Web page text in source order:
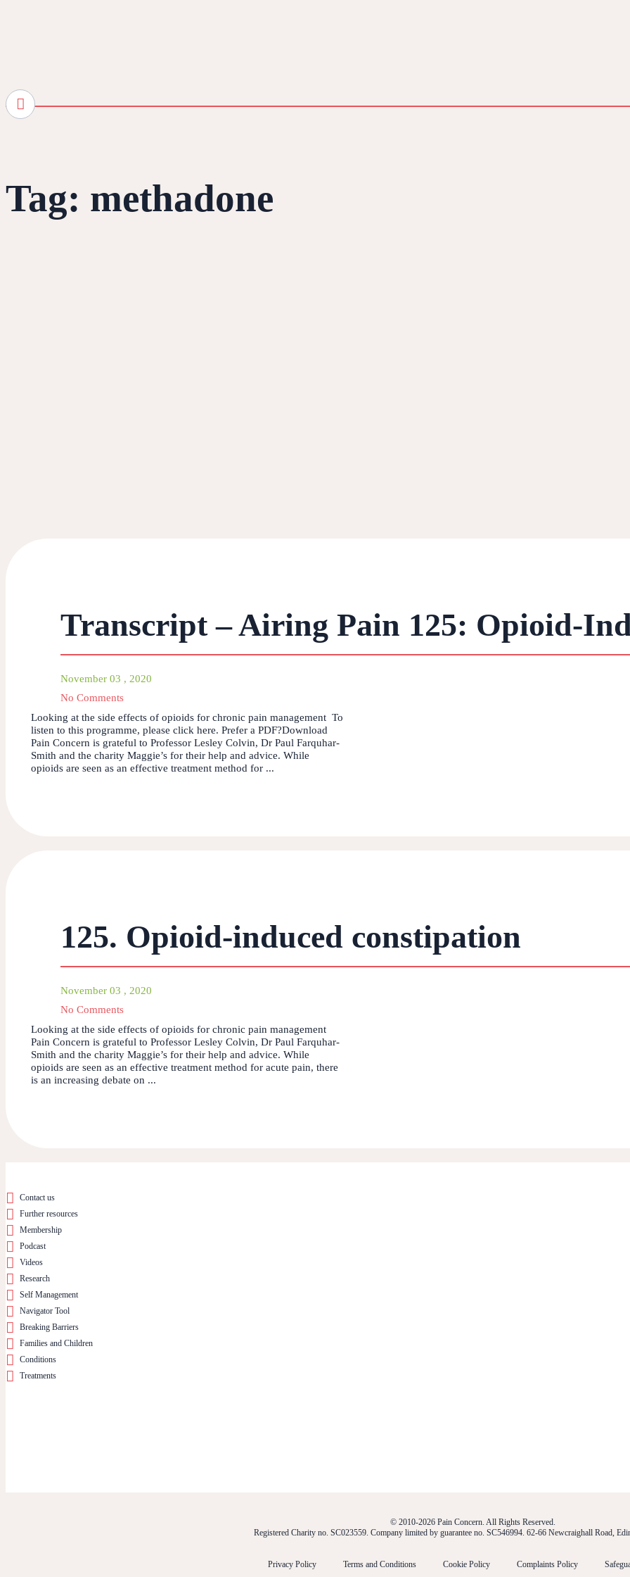
Tag: methadone
Transcript – Airing Pain 125: Opioid-
November 03 , 2020
No Comments
Looking at the side effects of opioids for chronic pain management To
listen to this programme, please click here. Prefer a PDF?Download
Pain Concern is grateful to Professor Lesley Colvin, Dr Paul Farquhar-
Smith and the charity Maggie’s for their help and advice. While
opioids are seen as an effective treatment method for ...
125. Opioid-induced constipation
November 03 , 2020
No Comments
Looking at the side effects of opioids for chronic pain management
Pain Concern is grateful to Professor Lesley Colvin, Dr Paul Farquhar-
Smith and the charity Maggie’s for their help and advice. While
opioids are seen as an effective treatment method for acute pain, there
is an increasing debate on ...
Contact us
Further resources
Membership
Podcast
Videos
Research
Self Management
Navigator Tool
Breaking Barriers
Families and Children
Conditions
Treatments
© 2010-2026 Pain Concern. All Rights Reserved.
Registered Charity no. SC023559. Company limited by guarantee no. SC546994. 62-66 Newcraighall Road,
Privacy Policy Terms and Conditions Cookie Policy Complaints Policy